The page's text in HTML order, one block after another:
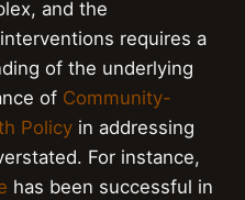
and the
requires a
of the underlying
of Community-
Policy in addressing
For instance,
has been successful in